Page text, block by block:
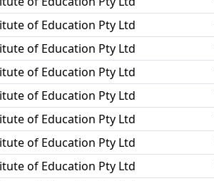
of Education Pty Ltd
of Education Pty Ltd
of Education Pty Ltd
of Education Pty Ltd
of Education Pty Ltd
of Education Pty Ltd
of Education Pty Ltd